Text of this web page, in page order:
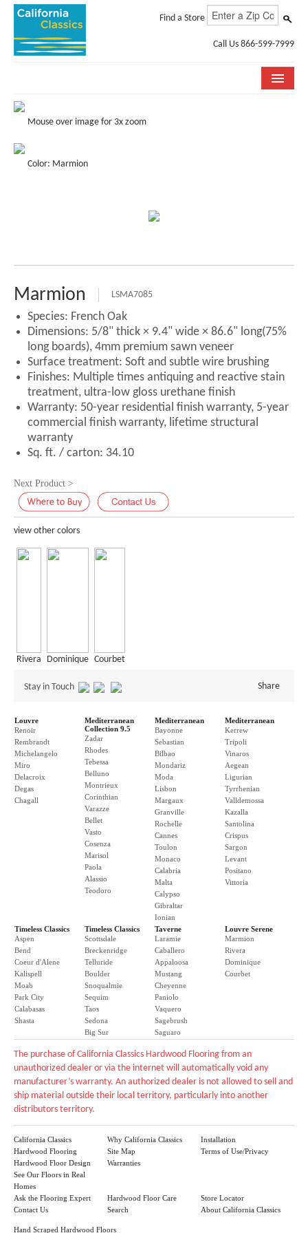
Find a Store
Call Us 866-599-7999
COLLECTIONS
STORE LOCATOR
ABOUT US
Mouse over image for 3x zoom
Color: Marmion
Marmion LSMA7085
Species: French Oak
Dimensions: 5/8" thick × 9.4" wide × 86.6" long(75%
long boards), 4mm premium sawn veneer
Surface treatment: Soft and subtle wire brushing
Finishes: Multiple times antiquing and reactive stain
treatment, ultra-low gloss urethane finish
Warranty: 50-year residential finish warranty, 5-year
commercial finish warranty, lifetime structural
warranty
Sq. ft. / carton: 34.10
Next Product >
view other colors
Rivera Dominique Courbet
Stay in Touch Share
Louvre
Renoir
Rembrandt
Michelangelo
Miro
Delacroix
Degas
Chagall
Mediterranean
Collection 9.5
Zadar
Rhodes
Tebessa
Belluno
Montrieux
Corinthian
Varazze
Bellet
Vasto
Cosenza
Marisol
Paola
Alassio
Teodoro
Mediterranean
Bayonne
Sebastian
Bilbao
Mondariz
Moda
Lisbon
Margaux
Granville
Rochelle
Cannes
Toulon
Monaco
Calabria
Malta
Calypso
Gibraltar
Ionian
Mediterranean
Kerrew
Tripoli
Vinaros
Aegean
Ligurian
Tyrrhenian
Valldemossa
Kazalla
Santolina
Crispus
Sargon
Levant
Positano
Vittoria
Timeless Classics
Aspen
Bend
Coeur d'Alene
Kalispell
Moab
Park City
Calabasas
Shasta
Timeless Classics
Scottsdale
Breckenridge
Telluride
Boulder
Snoqualmie
Sequim
Taos
Sedona
Big Sur
Taverne
Laramie
Caballero
Appaloosa
Mustang
Cheyenne
Paniolo
Vaquero
Sagebrush
Saguaro
Louvre Serene
Marmion
Rivera
Dominique
Courbet
The purchase of California Classics Hardwood Flooring from an
unauthorized dealer or via the internet will automatically void any
manufacturer’s warranty. An authorized dealer is not allowed to sell and
ship material outside their local territory, particularly into another
distributors territory.
California Classics
Hardwood Flooring
Hardwood Floor Design
See Our Floors in Real
Homes
Why California Classics
Site Map
Warranties
Installation
Terms of Use/Privacy
Ask the Flooring Expert
Contact Us
Hardwood Floor Care
Search
Store Locator
About California Classics
Hand Scraped Hardwood Floors